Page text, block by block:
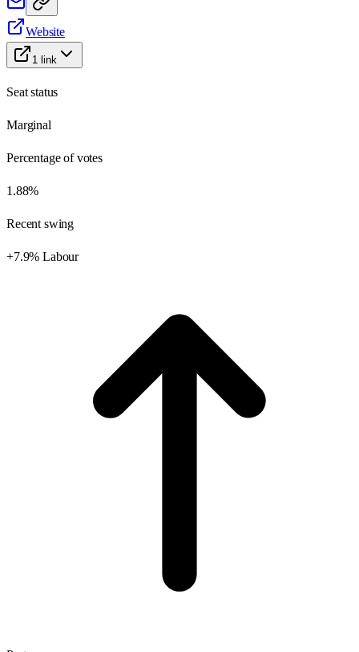
Website
1 link
Seat status
Marginal
Percentage of votes
1.88%
Recent swing
+7.9% Labour